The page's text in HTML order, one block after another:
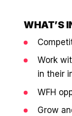
WHAT’S
Work
in their
WFH
Grow